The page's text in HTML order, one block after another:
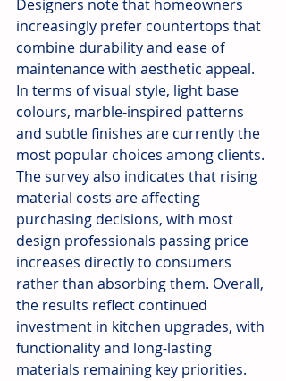
Designers note that homeowners
increasingly prefer countertops that
combine durability and ease of
maintenance with aesthetic appeal.
In terms of visual style, light base
colours, marble-inspired patterns
and subtle finishes are currently the
most popular choices among clients.
The survey also indicates that rising
material costs are affecting
purchasing decisions, with most
design professionals passing price
increases directly to consumers
rather than absorbing them. Overall,
the results reflect continued
investment in kitchen upgrades, with
functionality and long-lasting
materials remaining key priorities.